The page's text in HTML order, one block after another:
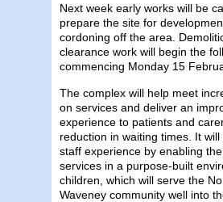
Next week early works will be
prepare the site for
cordoning off the area.
clearance work will begin the
commencing Monday 15
The complex will help meet
on services and deliver an
experience to patients and
reduction in waiting times. It
staff experience by enabling
services in a purpose-built
children, which will serve the
Waveney community well into